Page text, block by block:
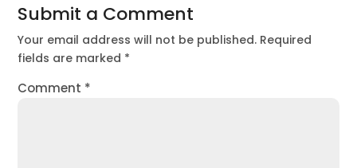
Submit a Comment
Your email address will not be published. Required
fields are marked *
Comment *